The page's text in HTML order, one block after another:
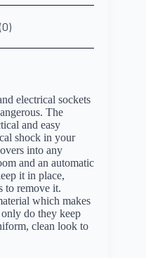
electrical sockets
The
and easy
shock in your
into any
and an automatic
it in place,
to remove it.
which makes
do they keep
clean look to